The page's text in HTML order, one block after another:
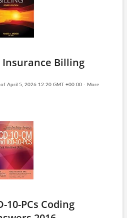
Billing
of April 5, 2026 12:20 GMT +00:00 - More
10-PCs Coding